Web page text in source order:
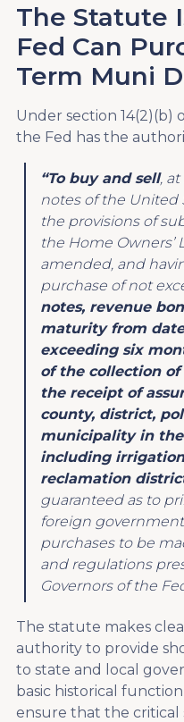
The Statute
Fed Can
Term Muni
Under section 14(2)(b)
the Fed has the
“To buy and sell,
notes of the United
the provisions of
the Home Owners’
amended, and
purchase of not
notes, revenue
maturity from
exceeding six
of the collection
the receipt of
county, district,
municipality in
including
reclamation
guaranteed as to
foreign
purchases to be
and regulations
Governors of the
The statute makes
authority to provide
to state and local
basic historical
ensure that the